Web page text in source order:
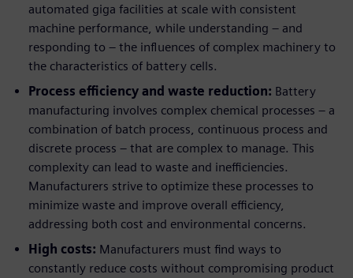
automated giga facilities at scale with consistent
machine performance, while understanding – and
responding to – the influences of complex machinery to
the characteristics of battery cells.
Process efficiency and waste reduction: Battery
manufacturing involves complex chemical processes – a
combination of batch process, continuous process and
discrete process – that are complex to manage. This
complexity can lead to waste and inefficiencies.
Manufacturers strive to optimize these processes to
minimize waste and improve overall efficiency,
addressing both cost and environmental concerns.
High costs: Manufacturers must find ways to
constantly reduce costs without compromising product